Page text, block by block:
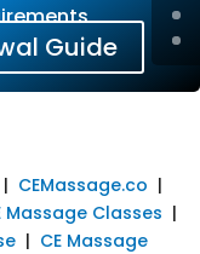
Guide
| CEMassage.co |
Massage Classes |
| CE Massage